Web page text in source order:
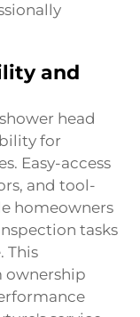
and
head
for
Easy-access
and tool-
homeowners
tasks
This
ownership